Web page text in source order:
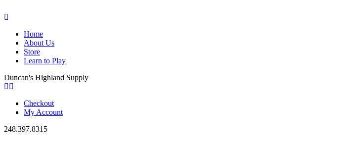
Home
About Us
Store
Learn to Play
Duncan's Highland Supply
Checkout
My Account
248.397.8315